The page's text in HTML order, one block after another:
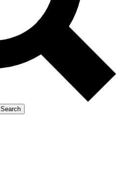
Search